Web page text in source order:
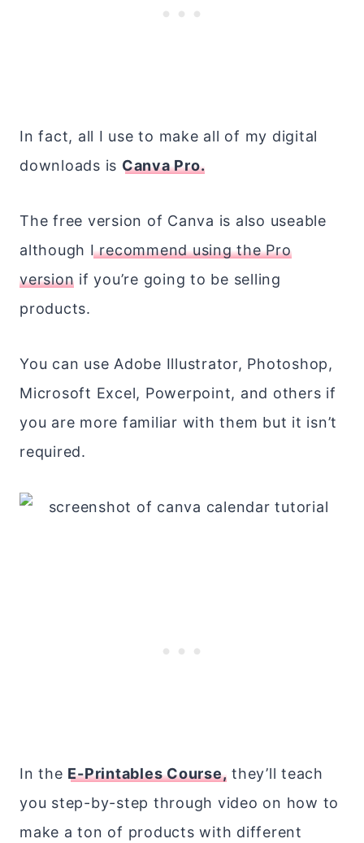
In fact, all I use to make all of my digital
downloads is Canva Pro.
The free version of Canva is also useable
although I recommend using the Pro
version if you’re going to be selling
products.
You can use Adobe Illustrator, Photoshop,
Microsoft Excel, Powerpoint, and others if
you are more familiar with them but it isn’t
required.
In the E-Printables Course, they’ll teach
you step-by-step through video on how to
make a ton of products with different